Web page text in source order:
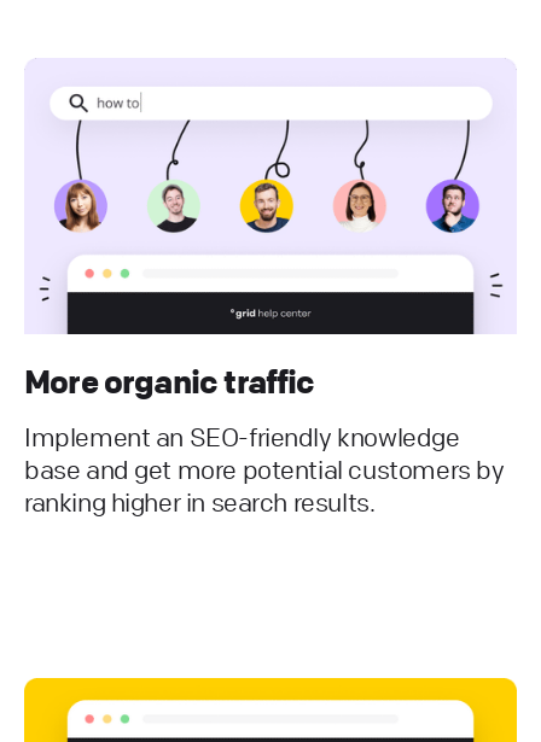
More organic traffic
Implement an SEO-friendly knowledge
base and get more potential customers by
ranking higher in search results.